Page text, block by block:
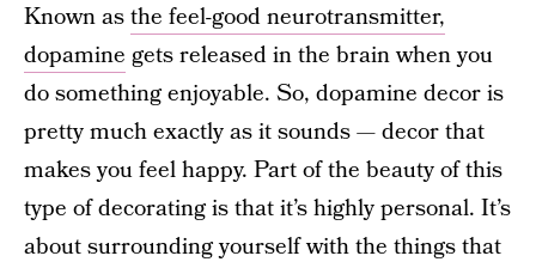
Known asthe feel-good neurotransmitter,
dopamine gets released in the brain when you
do something enjoyable. So, dopamine decor is
pretty much exactly as it sounds — decor that
makes you feel happy. Part of the beauty of this
type of decorating is that it’s highly personal. It’s
about surrounding yourself with the things that